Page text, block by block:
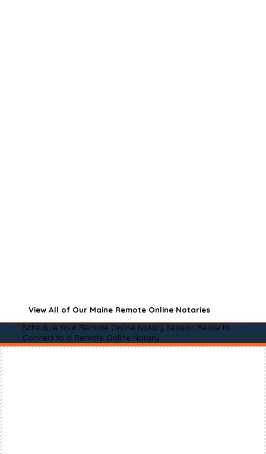
View All of Our Maine Remote Online Notaries
Schedule Your Remote Online Notary Session Below to
Connect to a Remote Online Notary